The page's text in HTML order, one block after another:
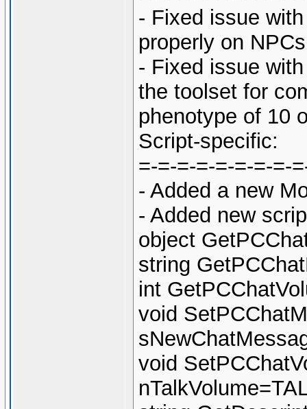
- Fixed issue
properly on
- Fixed issue
the toolset for
phenotype of 10
Script-specific:
=-=-=-=-=-=-=-=-
- Added a new
- Added new
object
string
int
void
void